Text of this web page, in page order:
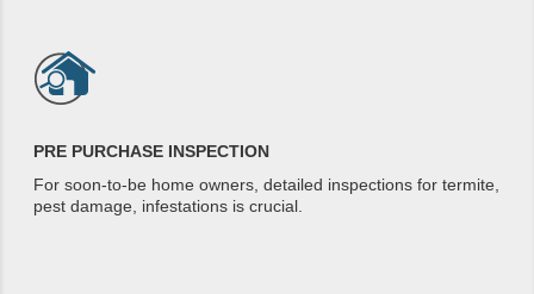
PRE PURCHASE INSPECTION
For soon-to-be home owners, detailed inspections for termite,
pest damage, infestations is crucial.